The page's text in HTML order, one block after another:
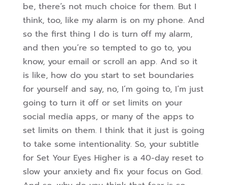
be, there’s not much choice for them. But I
think, too, like my alarm is on my phone. And
so the first thing I do is turn off my alarm,
and then you’re so tempted to go to, you
know, your email or scroll an app. And so it
is like, how do you start to set boundaries
for yourself and say, no, I’m going to, I’m just
going to turn it off or set limits on your
social media apps, or many of the apps to
set limits on them. I think that it just is going
to take some intentionality. So, your subtitle
for Set Your Eyes Higher is a 40-day reset to
slow your anxiety and fix your focus on God.